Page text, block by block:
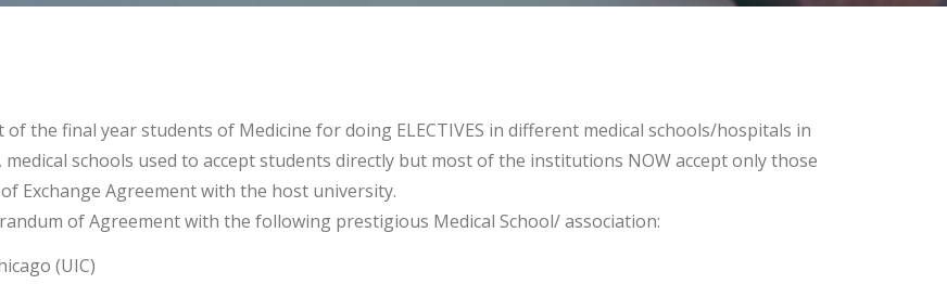
the final year students of Medicine for doing ELECTIVES in different medical schools/hospitals in
schools used to accept students directly but most of the institutions NOW accept only those
Exchange Agreement with the host university.
of Agreement with the following prestigious Medical School/ association:
(UIC)